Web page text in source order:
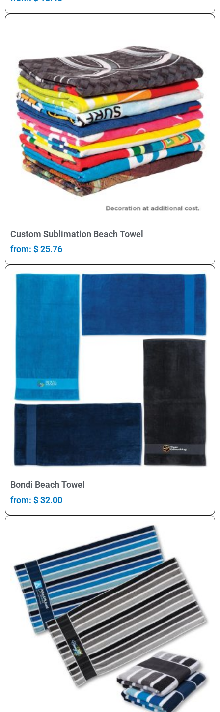
Select Options
Custom Sublimation Beach Towel
from: $25.76
Bondi Beach Towel
from: $32.00